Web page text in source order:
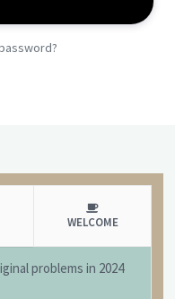
WELCOME
problems in 2024